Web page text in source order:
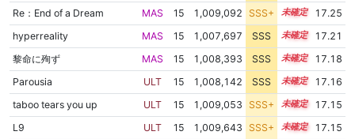
Re：End of a Dream
MAS 15 1,009,092 SSS+ 15.1
17.25
hyperreality
MAS 15 1,007,697 SSS 15.2
17.21
黎命に殉ず
MAS 15 1,008,393 SSS 15.1
17.18
Parousia
ULT 15 1,008,142 SSS 15.1
17.16
taboo tears you up
ULT 15 1,009,053 SSS+ 15.0
17.15
L9
ULT 15 1,009,643 SSS+ 15.0
17.15